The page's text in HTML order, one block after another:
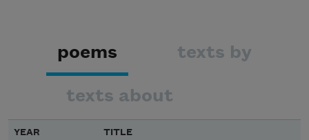
poems texts by
texts about
YEAR TITLE